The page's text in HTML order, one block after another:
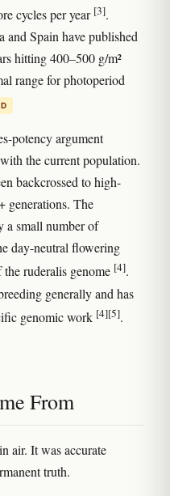
cycles per year [3].
and Spain have published
hitting 400–500 g/m²
range for photoperiod
potency argument
the current population.
backcrossed to high-
generations. The
a small number of
day-neutral flowering
ruderalis genome [4].
generally and has
genomic work [4][5].
From
air. It was accurate
truth.